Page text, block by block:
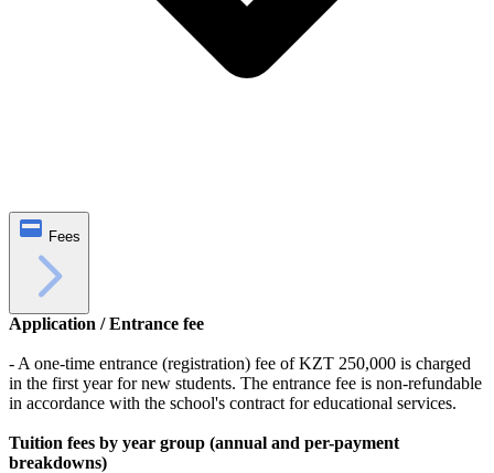
Fees
Application / Entrance fee
- A one-time entrance (registration) fee of KZT 250,000 is charged
in the first year for new students. The entrance fee is non‑refundable
in accordance with the school's contract for educational services.
Tuition fees by year group (annual and per-payment
breakdowns)